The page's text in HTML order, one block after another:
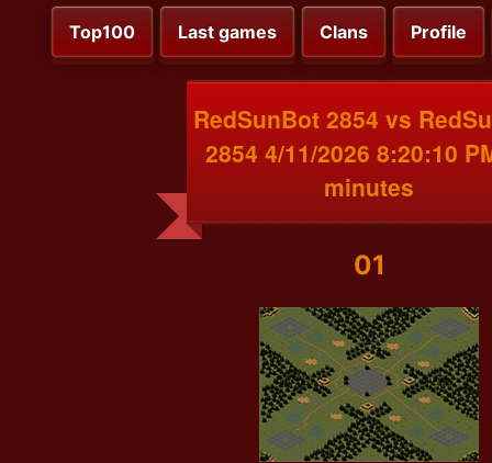
Top100 Last games Clans Profile
RedSunBot 2854 vs
2854 4/11/2026 8:20:10
minutes
01